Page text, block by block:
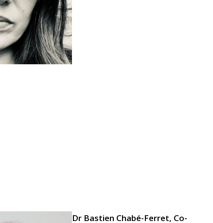
Dr Bastien Chabé-Ferret, Co-